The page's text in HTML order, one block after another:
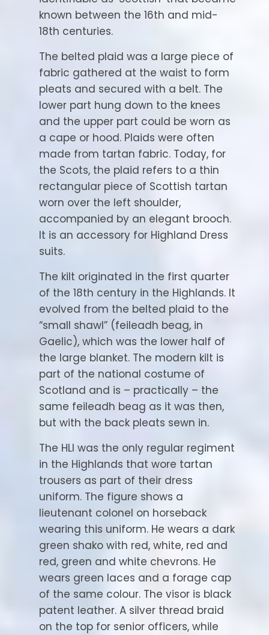
known between the 16th and mid-
18th centuries.
The belted plaid was a large piece of
fabric gathered at the waist to form
pleats and secured with a belt. The
lower part hung down to the knees
and the upper part could be worn as
a cape or hood. Plaids were often
made from tartan fabric. Today, for
the Scots, the plaid refers to a thin
rectangular piece of Scottish tartan
worn over the left shoulder,
accompanied by an elegant brooch.
It is an accessory for Highland Dress
suits.
The kilt originated in the first quarter
of the 18th century in the Highlands. It
evolved from the belted plaid to the
“small shawl” (feileadh beag, in
Gaelic), which was the lower half of
the large blanket. The modern kilt is
part of the national costume of
Scotland and is – practically – the
same feileadh beag as it was then,
but with the back pleats sewn in.
The HLI was the only regular regiment
in the Highlands that wore tartan
trousers as part of their dress
uniform. The figure shows a
lieutenant colonel on horseback
wearing this uniform. He wears a dark
green shako with red, white, red and
red, green and white chevrons. He
wears green laces and a forage cap
of the same colour. The visor is black
patent leather. A silver thread braid
on the top for senior officers, while